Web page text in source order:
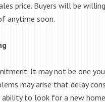
price. Buyers will be
anytime soon.
It may not be one
may arise that delay
to look for a new